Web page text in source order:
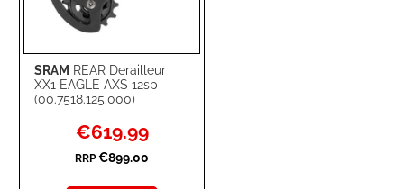
SRAM REAR Derailleur
XX1 EAGLE AXS 12sp
(00.7518.125.000)
Special
Price
€619.99
RRP €899.00